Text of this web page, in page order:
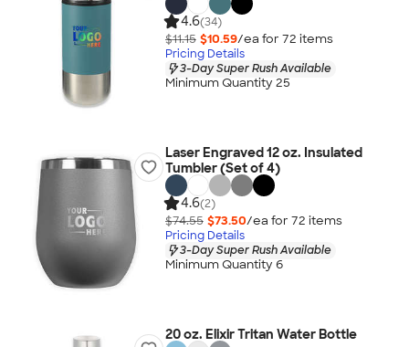
4.6(34)
$11.15 $10.59/ea for 72 items
Pricing Details
3-Day Super Rush Available
Minimum Quantity 25
Laser Engraved 12 oz. Insulated
Tumbler (Set of 4)
4.6(2)
$74.55 $73.50/ea for 72 items
Pricing Details
3-Day Super Rush Available
Minimum Quantity 6
20 oz. Elixir Tritan Water Bottle